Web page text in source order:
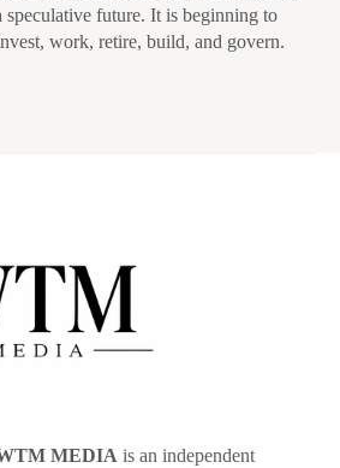
speculative future. It is beginning to
work, retire, build, and govern.
MEDIA is an independent